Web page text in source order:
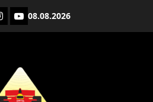
YouTube
08.08.2026